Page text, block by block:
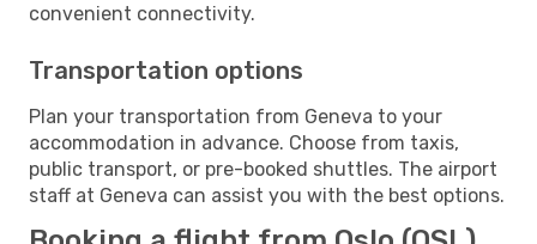
convenient connectivity.
Transportation options
Plan your transportation from Geneva to your
accommodation in advance. Choose from taxis,
public transport, or pre-booked shuttles. The airport
staff at Geneva can assist you with the best options.